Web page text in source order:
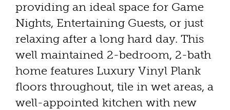
providing an ideal space for Game
Nights, Entertaining Guests, or just
relaxing after a long hard day. This
well maintained 2-bedroom, 2-bath
home features Luxury Vinyl Plank
floors throughout, tile in wet areas, a
well-appointed kitchen with new